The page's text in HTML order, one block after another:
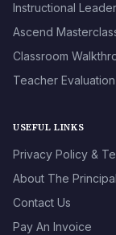
Instructional
Ascend
Classroom
Teacher
USEFUL LINKS
Privacy Policy &
About The
Contact Us
Pay An Invoice